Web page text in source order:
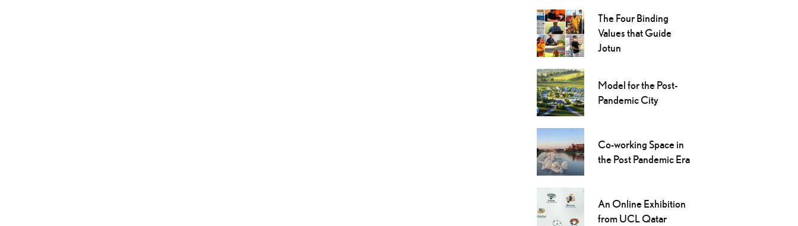
The Four Binding
Values that Guide
Jotun
Model for the Post-
Pandemic City
Co-working Space in
the Post Pandemic Era
An Online Exhibition
from UCL Qatar